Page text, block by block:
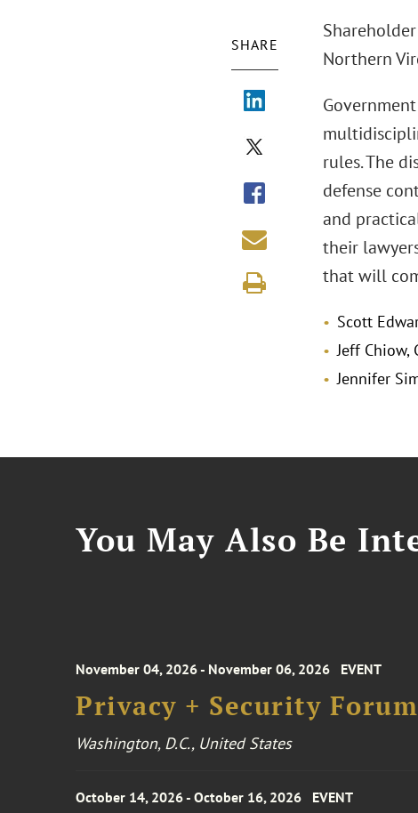
SHARE
Northern
rules. The
defense
and
their
that will
Scott
Jeff Chiow,
Jennifer
You May Also Be
November 04, 2026 - November 06, 2026 EVENT
Privacy + Security
Washington, D.C., United States
October 14, 2026 - October 16, 2026 EVENT